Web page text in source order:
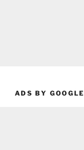
ADS BY GOOGLE